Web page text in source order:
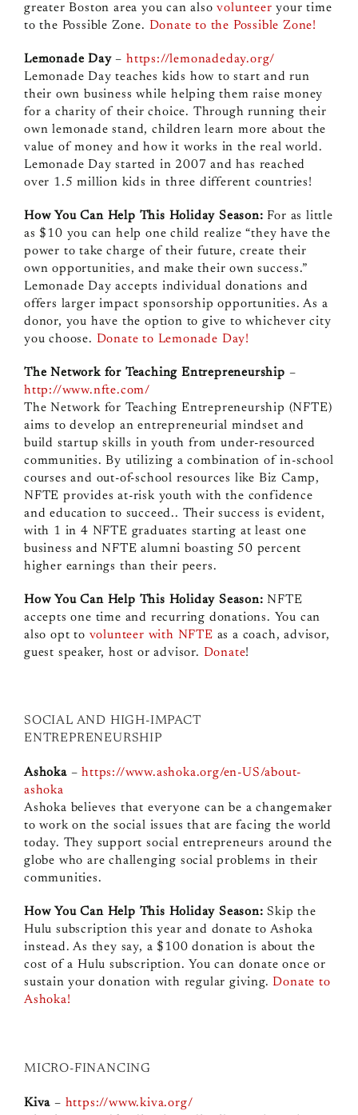
greater Boston area you can alsovolunteer your time
to the Possible Zone. Donate to the Possible Zone!
Lemonade Day– https://lemonadeday.org/
Lemonade Day teaches kids how to start and run
their own business while helping them raise money
for a charity of their choice. Through running their
own lemonade stand, children learn more about the
value of money and how it works in the real world.
Lemonade Day started in 2007 and has reached
over 1.5 million kids in three different countries!
How You Can Help This Holiday Season:For as little
as $10 you can help one child realize “they have the
power to take charge of their future, create their
own opportunities, and make their own success.”
Lemonade Day accepts individual donations and
offers larger impact sponsorship opportunities. As a
donor, you have the option to give to whichever city
you choose. Donate to Lemonade Day!
The Network for Teaching Entrepreneurship –
http://www.nfte.com/
The Network for Teaching Entrepreneurship (NFTE)
aims to develop an entrepreneurial mindset and
build startup skills in youth from under-resourced
communities. By utilizing a combination of in-school
courses and out-of-school resources like Biz Camp,
NFTE provides at-risk youth with the confidence
and education to succeed.. Their success is evident,
with 1 in 4 NFTE graduates starting at least one
business and NFTE alumni boasting 50 percent
higher earnings than their peers.
How You Can Help This Holiday Season:NFTE
accepts one time and recurring donations. You can
also opt to volunteer with NFTE as a coach, advisor,
guest speaker, host or advisor. Donate!
SOCIAL AND HIGH-IMPACT
ENTREPRENEURSHIP
Ashoka–https://www.ashoka.org/en-US/about-
ashoka
Ashoka believes that everyone can be a changemaker
to work on the social issues that are facing the world
today. They support social entrepreneurs around the
globe who are challenging social problems in their
communities.
How You Can Help This Holiday Season:Skip the
Hulu subscription this year and donate to Ashoka
instead. As they say, a $100 donation is about the
cost of a Hulu subscription. You can donate once or
sustain your donation with regular giving.Donate to
Ashoka!
MICRO-FINANCING
Kiva – https://www.kiva.org/